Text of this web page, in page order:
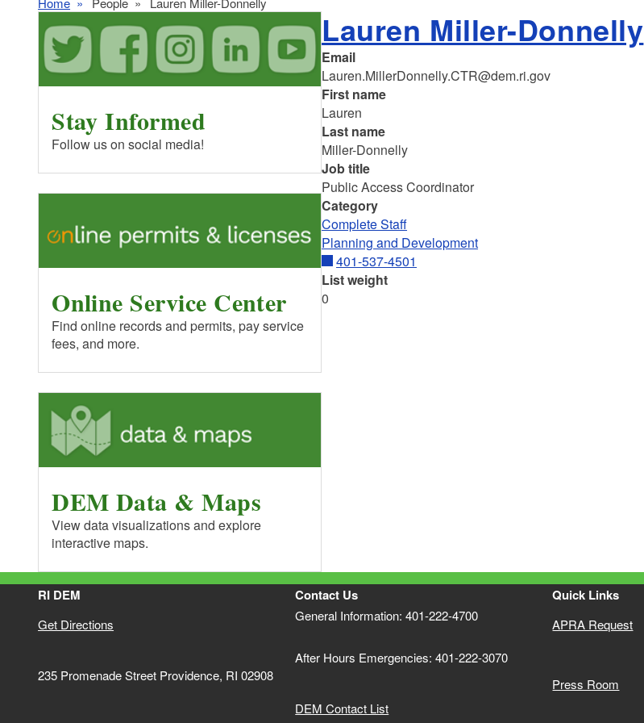
Lauren Miller-Donnelly
Email
Lauren.MillerDonnelly.CTR@dem.ri.gov
First name
Lauren
Last name
Miller-Donnelly
Job title
Public Access Coordinator
Category
Complete Staff
Planning and Development
401-537-4501
List weight
0
Stay Informed
Follow us on social media!
Online Service Center
Find online records and permits, pay service
fees, and more.
DEM Data & Maps
View data visualizations and explore
interactive maps.
RI DEM
Get Directions
235 Promenade Street Providence, RI 02908
Contact Us
General Information: 401-222-4700
After Hours Emergencies: 401-222-3070
DEM Contact List
Quick Links
APRA Request
Press Room